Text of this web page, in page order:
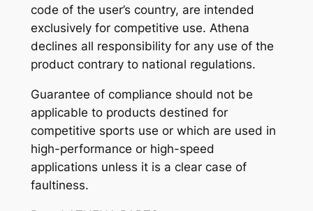
code of the user’s country, are intended
exclusively for competitive use. Athena
declines all responsibility for any use of the
product contrary to national regulations.
Guarantee of compliance should not be
applicable to products destined for
competitive sports use or which are used in
high-performance or high-speed
applications unless it is a clear case of
faultiness.